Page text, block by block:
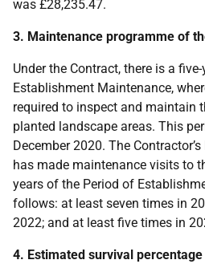
was £28,235.47.
3. Maintenance programme of
Under the Contract, there is a
Establishment Maintenance,
required to inspect and maintain
planted landscape areas. This
December 2020. The
has made maintenance visits to
years of the Period of
follows: at least seven times in
2022; and at least five times in
4. Estimated survival